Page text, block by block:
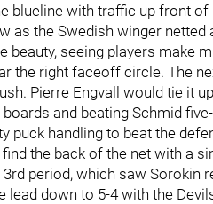
blueline with traffic up front
as the Swedish winger
beauty, seeing players make
the right faceoff circle. The
Pierre Engvall would tie it
and beating Schmid
puck handling to beat the
the back of the net with a
period, which saw Sorokin
lead down to 5-4 with the